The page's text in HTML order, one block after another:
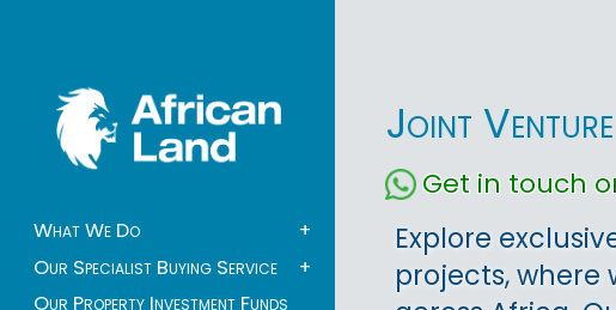
What We Do
+
Our Specialist Buying Service
+
Our Property Investment Funds
Joint
Get in touch
Explore
projects,